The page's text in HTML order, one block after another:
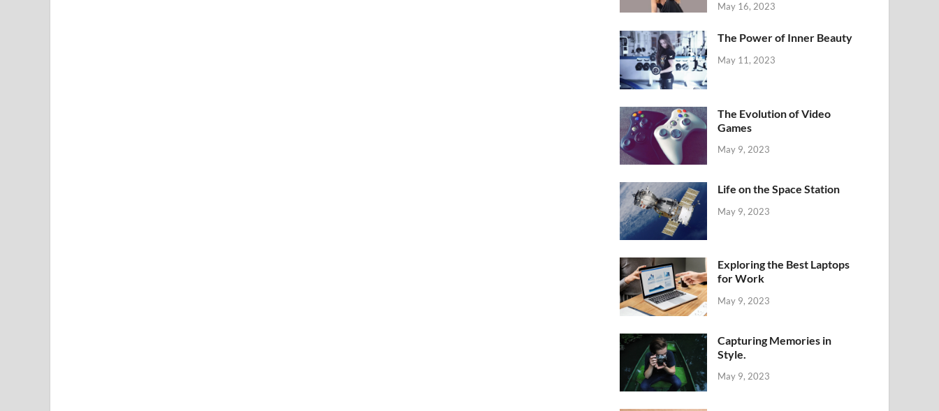
May 16, 2023
The Power of Inner Beauty
May 11, 2023
The Evolution of Video
Games
May 9, 2023
Life on the Space Station
May 9, 2023
Exploring the Best Laptops
for Work
May 9, 2023
Capturing Memories in
Style.
May 9, 2023